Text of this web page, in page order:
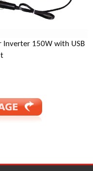
Inverter 150W with USB